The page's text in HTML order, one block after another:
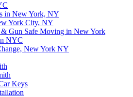
in New York, NY
York City, NY
Gun Safe Moving in New York
NYC
New York NY
Keys